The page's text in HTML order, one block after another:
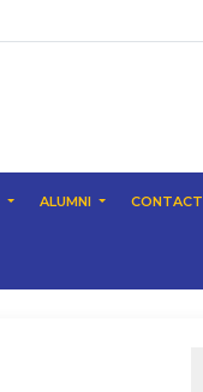
ALUMNI CONTACT